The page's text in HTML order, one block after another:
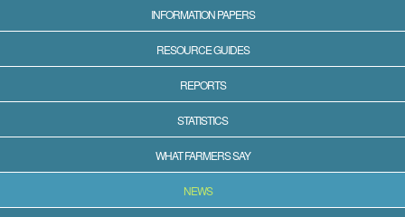
INFORMATION PAPERS
RESOURCE GUIDES
REPORTS
STATISTICS
WHAT FARMERS SAY
NEWS